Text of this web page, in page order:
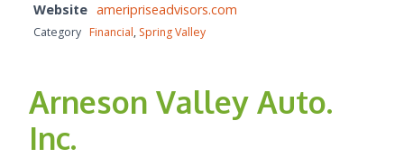
Website ameripriseadvisors.com
Category Financial, Spring Valley
Arneson Valley Auto.
Inc.